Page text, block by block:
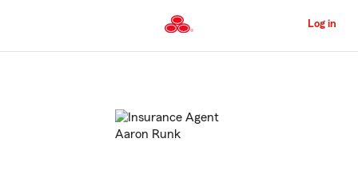
to
Content
Log in